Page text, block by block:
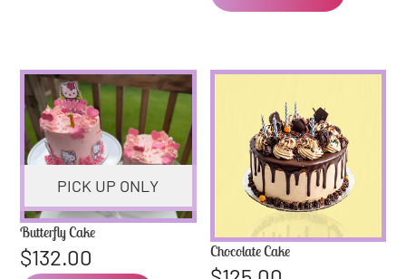
PICK UP ONLY
Butterfly Cake
$132.00 Chocolate Cake